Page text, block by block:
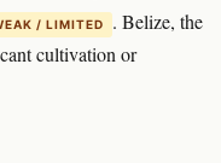
/ LIMITED
. Belize, the
cultivation or